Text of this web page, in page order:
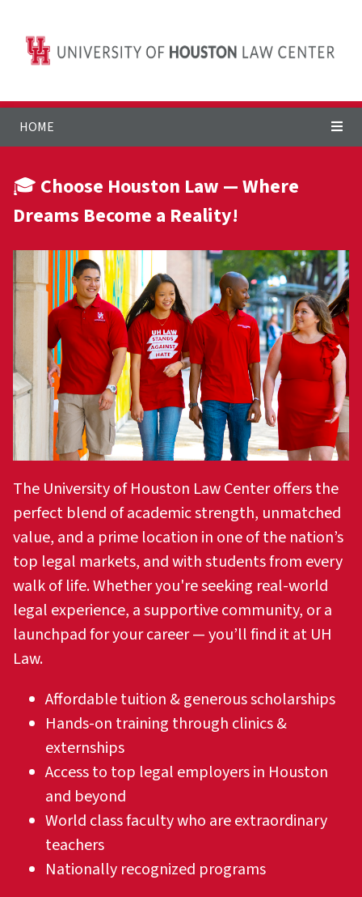
HOME
🎓 Choose Houston Law — Where
Dreams Become a Reality!
The University of Houston Law Center offers the
perfect blend of academic strength, unmatched
value, and a prime location in one of the nation’s
top legal markets, and with students from every
walk of life. Whether you're seeking real-world
legal experience, a supportive community, or a
launchpad for your career — you’ll find it at UH
Law.
Affordable tuition & generous scholarships
Hands-on training through clinics &
externships
Access to top legal employers in Houston
and beyond
World class faculty who are extraordinary
teachers
Nationally recognized programs